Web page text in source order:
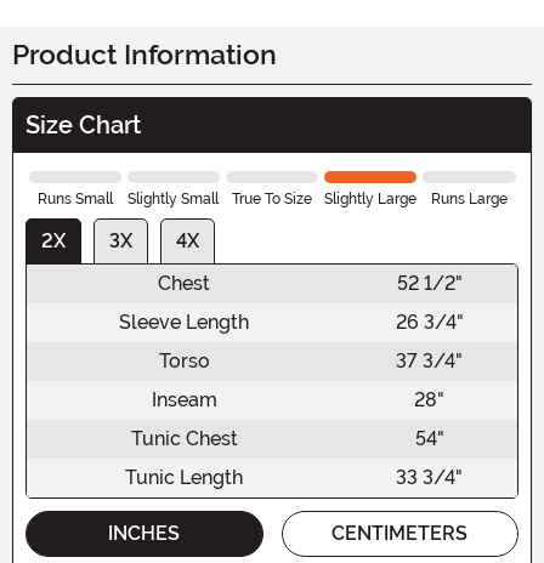
Product Information
Size Chart
Runs Small Slightly Small True To Size Slightly Large Runs Large
2X 3X
4X
Chest
52 1/2"
Sleeve Length
26 3/4"
Torso
37 3/4"
Inseam
28"
Tunic Chest
54"
Tunic Length
33 3/4"
INCHES CENTIMETERS